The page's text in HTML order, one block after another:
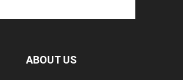
ABOUT US